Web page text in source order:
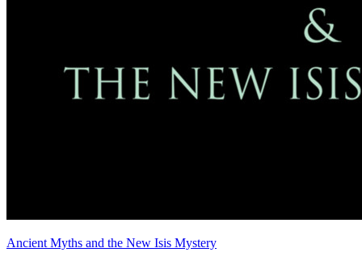
Ancient Myths and the New Isis Mystery